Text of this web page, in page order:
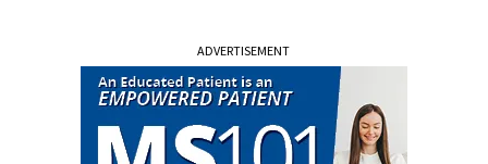
ADVERTISEMENT